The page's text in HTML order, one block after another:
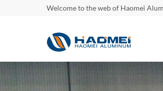
Welcome to the web of Haomei